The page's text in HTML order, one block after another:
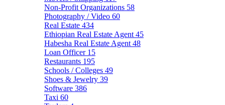
Non-Profit Organizations 58
Photography / Video 60
Real Estate 434
Ethiopian Real Estate Agent 45
Habesha Real Estate Agent 48
Loan Officer 15
Restaurants 195
Schools / Colleges 49
Shoes & Jewelry 39
Software 386
Taxi 60